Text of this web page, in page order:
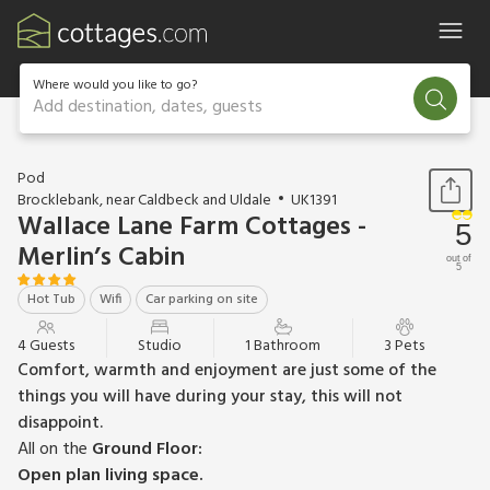
Where would you like to go?
Add destination, dates, guests
1 / 13
Pod
Brocklebank, near Caldbeck and Uldale
UK1391
Wallace Lane Farm Cottages -
Merlin’s Cabin
Hot Tub Wifi Car parking on site
5
out of
5
4 Guests Studio 1 Bathroom 3 Pets
Comfort, warmth and enjoyment are just some of the
things you will have during your stay, this will not
disappoint.
All on the Ground Floor:
Open plan living space.